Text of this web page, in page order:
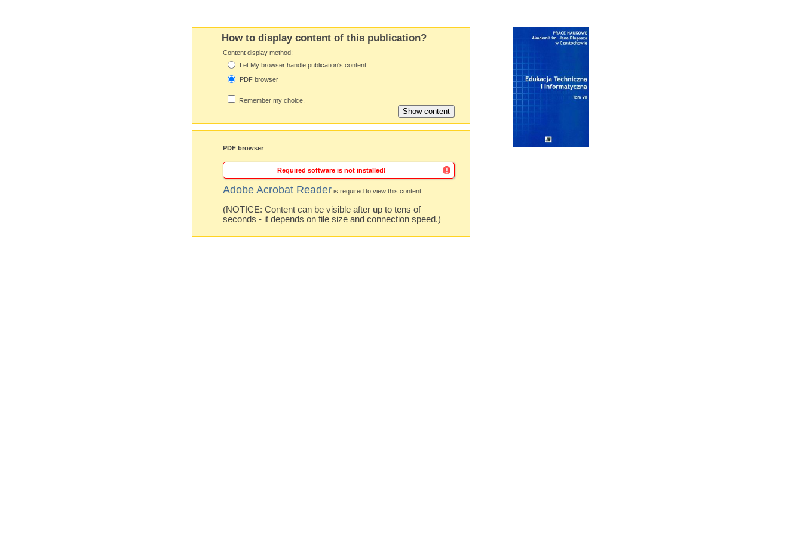
How to display content of this publication?
Content display method:
Let My browser handle publication's content.
PDF browser
Remember my choice.
PDF browser
Required software is not installed!
Adobe Acrobat Reader is required to view this content.
(NOTICE: Content can be visible after up to tens of
seconds - it depends on file size and connection speed.)